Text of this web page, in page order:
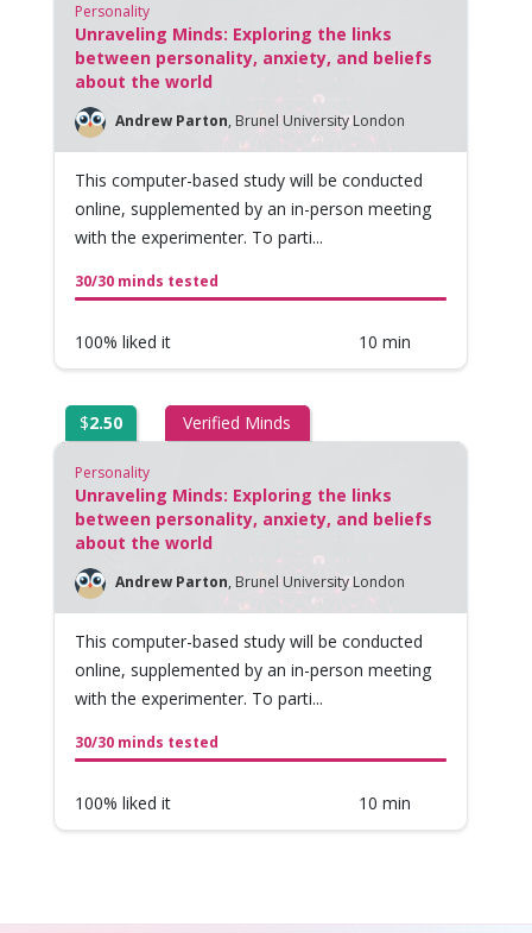
Personality
Unraveling Minds: Exploring the links
between personality, anxiety, and beliefs
about the world
Andrew Parton, Brunel University London
This computer-based study will be conducted
online, supplemented by an in-person meeting
with the experimenter. To parti...
30/30 minds tested
100% liked it 10 min
$2.50 Verified Minds
Personality
Unraveling Minds: Exploring the links
between personality, anxiety, and beliefs
about the world
Andrew Parton, Brunel University London
This computer-based study will be conducted
online, supplemented by an in-person meeting
with the experimenter. To parti...
30/30 minds tested
100% liked it 10 min